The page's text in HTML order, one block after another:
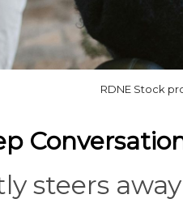
RDNE Stock
steers